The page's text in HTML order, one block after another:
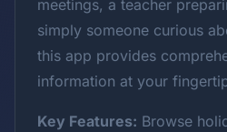
meetings, a teacher
simply someone curious
this app provides
information at your
Key Features: Browse